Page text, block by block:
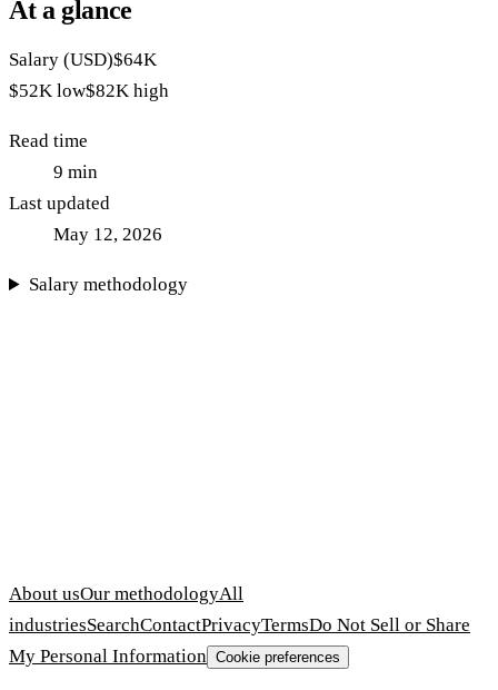
At a glance
Salary (USD)$64K
$52K low$82K high
Read time
9 min
Last updated
May 12, 2026
Salary methodology
About usOur methodologyAll
industriesSearchContactPrivacyTermsDo Not Sell or Share
My Personal Information Cookie preferences